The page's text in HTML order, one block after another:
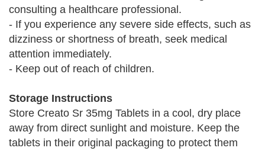
consulting a healthcare professional.
- If you experience any severe side effects, such as
dizziness or shortness of breath, seek medical
attention immediately.
- Keep out of reach of children.
Storage Instructions
Store Creato Sr 35mg Tablets in a cool, dry place
away from direct sunlight and moisture. Keep the
tablets in their original packaging to protect them